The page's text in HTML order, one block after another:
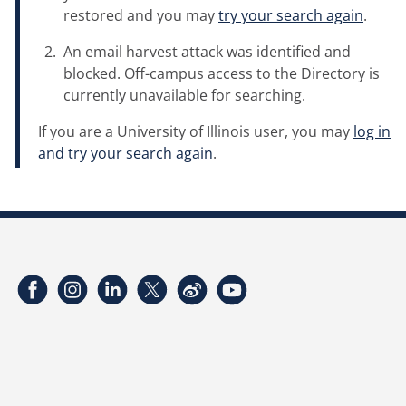
restored and you maytry your search again.
An email harvest attack was identified and
blocked. Off-campus access to the Directory is
currently unavailable for searching.
If you are a University of Illinois user, you may log in
and try your search again.
FacebookInstagramLinkedInTwitterWeibo